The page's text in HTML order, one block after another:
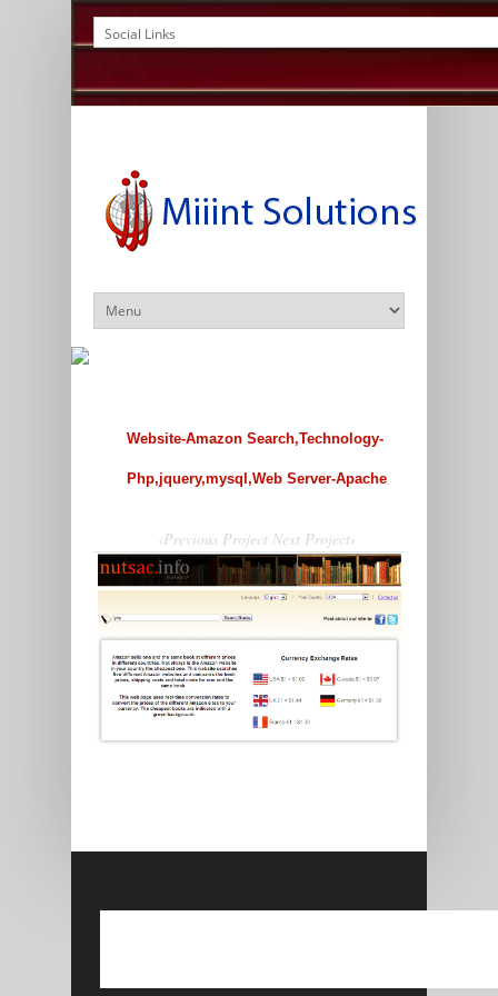
Website-Amazon Search,Technology-
Php,jquery,mysql,Web Server-Apache
‹Previous Project Next Project›